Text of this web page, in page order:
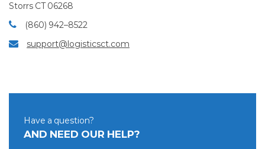
Storrs CT 06268
(860) 942–8522
support@logisticsct.com
Have a question?
AND NEED OUR HELP?